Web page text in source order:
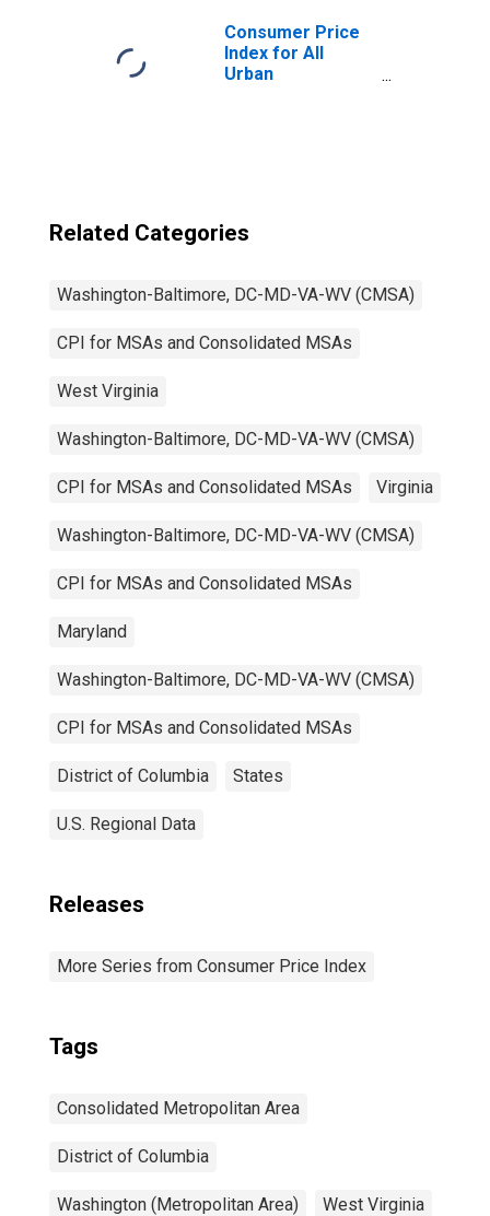
Washington-
Baltimore, DC-
MD-VA-WV
Consumer Price
Index for All
Urban
Related Categories
Washington-Baltimore, DC-MD-VA-WV (CMSA)
CPI for MSAs and Consolidated MSAs
West Virginia
Washington-Baltimore, DC-MD-VA-WV (CMSA)
CPI for MSAs and Consolidated MSAs Virginia
Washington-Baltimore, DC-MD-VA-WV (CMSA)
CPI for MSAs and Consolidated MSAs
Maryland
Washington-Baltimore, DC-MD-VA-WV (CMSA)
CPI for MSAs and Consolidated MSAs
District of Columbia States
U.S. Regional Data
Releases
More Series from Consumer Price Index
Tags
Consolidated Metropolitan Area
District of Columbia
Washington (Metropolitan Area) West Virginia